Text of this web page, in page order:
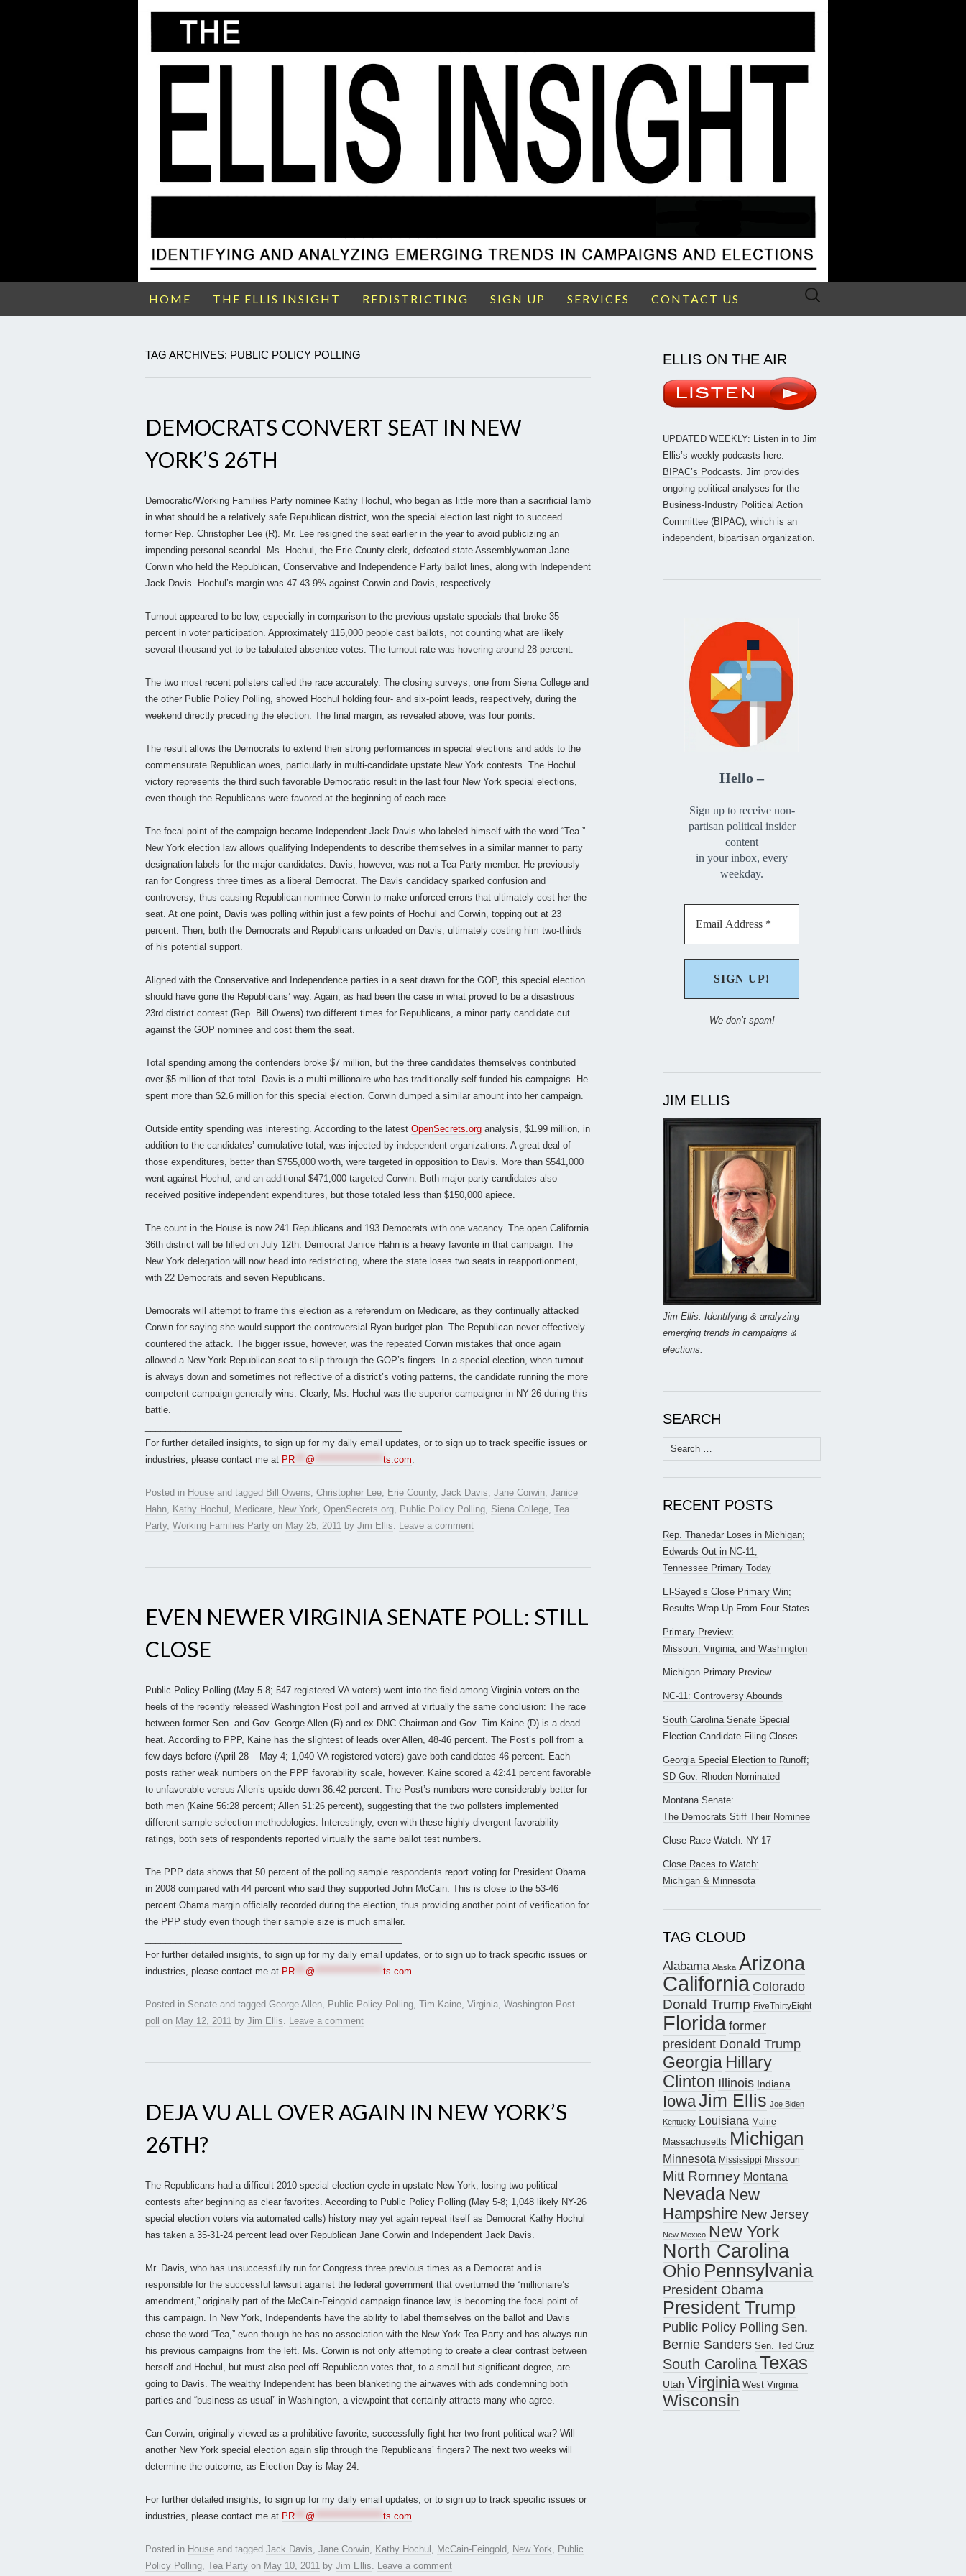
HOME THE ELLIS INSIGHT REDISTRICTING SIGN UP SERVICES CONTACT US
Search
TAG ARCHIVES: PUBLIC POLICY POLLING
DEMOCRATS CONVERT SEAT IN NEW
YORK’S 26TH
Democratic/Working Families Party nominee Kathy Hochul, who began as little more than a sacrificial lamb
in what should be a relatively safe Republican district, won the special election last night to succeed
former Rep. Christopher Lee (R). Mr. Lee resigned the seat earlier in the year to avoid publicizing an
impending personal scandal. Ms. Hochul, the Erie County clerk, defeated state Assemblywoman Jane
Corwin who held the Republican, Conservative and Independence Party ballot lines, along with Independent
Jack Davis. Hochul’s margin was 47-43-9% against Corwin and Davis, respectively.
Turnout appeared to be low, especially in comparison to the previous upstate specials that broke 35
percent in voter participation. Approximately 115,000 people cast ballots, not counting what are likely
several thousand yet-to-be-tabulated absentee votes. The turnout rate was hovering around 28 percent.
The two most recent pollsters called the race accurately. The closing surveys, one from Siena College and
the other Public Policy Polling, showed Hochul holding four- and six-point leads, respectively, during the
weekend directly preceding the election. The final margin, as revealed above, was four points.
The result allows the Democrats to extend their strong performances in special elections and adds to the
commensurate Republican woes, particularly in multi-candidate upstate New York contests. The Hochul
victory represents the third such favorable Democratic result in the last four New York special elections,
even though the Republicans were favored at the beginning of each race.
The focal point of the campaign became Independent Jack Davis who labeled himself with the word “Tea.”
New York election law allows qualifying Independents to describe themselves in a similar manner to party
designation labels for the major candidates. Davis, however, was not a Tea Party member. He previously
ran for Congress three times as a liberal Democrat. The Davis candidacy sparked confusion and
controversy, thus causing Republican nominee Corwin to make unforced errors that ultimately cost her the
seat. At one point, Davis was polling within just a few points of Hochul and Corwin, topping out at 23
percent. Then, both the Democrats and Republicans unloaded on Davis, ultimately costing him two-thirds
of his potential support.
Aligned with the Conservative and Independence parties in a seat drawn for the GOP, this special election
should have gone the Republicans’ way. Again, as had been the case in what proved to be a disastrous
23rd district contest (Rep. Bill Owens) two different times for Republicans, a minor party candidate cut
against the GOP nominee and cost them the seat.
Total spending among the contenders broke $7 million, but the three candidates themselves contributed
over $5 million of that total. Davis is a multi-millionaire who has traditionally self-funded his campaigns. He
spent more than $2.6 million for this special election. Corwin dumped a similar amount into her campaign.
Outside entity spending was interesting. According to the latest OpenSecrets.org analysis, $1.99 million, in
addition to the candidates’ cumulative total, was injected by independent organizations. A great deal of
those expenditures, better than $755,000 worth, were targeted in opposition to Davis. More than $541,000
went against Hochul, and an additional $471,000 targeted Corwin. Both major party candidates also
received positive independent expenditures, but those totaled less than $150,000 apiece.
The count in the House is now 241 Republicans and 193 Democrats with one vacancy. The open California
36th district will be filled on July 12th. Democrat Janice Hahn is a heavy favorite in that campaign. The
New York delegation will now head into redistricting, where the state loses two seats in reapportionment,
with 22 Democrats and seven Republicans.
Democrats will attempt to frame this election as a referendum on Medicare, as they continually attacked
Corwin for saying she would support the controversial Ryan budget plan. The Republican never effectively
countered the attack. The bigger issue, however, was the repeated Corwin mistakes that once again
allowed a New York Republican seat to slip through the GOP’s fingers. In a special election, when turnout
is always down and sometimes not reflective of a district’s voting patterns, the candidate running the more
competent campaign generally wins. Clearly, Ms. Hochul was the superior campaigner in NY-26 during this
battle.
For further detailed insights, to sign up for my daily email updates, or to sign up to track specific issues or
industries, please contact me at PR @ ts.com.
Posted in House and tagged Bill Owens, Christopher Lee, Erie County, Jack Davis, Jane Corwin, Janice
Hahn, Kathy Hochul , Medicare, New York, OpenSecrets.org, Public Policy Polling, Siena College, Tea
Party, Working Families Party on May 25, 2011 by Jim Ellis. Leave a comment
EVEN NEWER VIRGINIA SENATE POLL: STILL
CLOSE
Public Policy Polling (May 5-8; 547 registered VA voters) went into the field among Virginia voters on the
heels of the recently released Washington Post poll and arrived at virtually the same conclusion: The race
between former Sen. and Gov. George Allen (R) and ex-DNC Chairman and Gov. Tim Kaine (D) is a dead
heat. According to PPP, Kaine has the slightest of leads over Allen, 48-46 percent. The Post’s poll from a
few days before (April 28 – May 4; 1,040 VA registered voters) gave both candidates 46 percent. Each
posts rather weak numbers on the PPP favorability scale, however. Kaine scored a 42:41 percent favorable
to unfavorable versus Allen’s upside down 36:42 percent. The Post’s numbers were considerably better for
both men (Kaine 56:28 percent; Allen 51:26 percent), suggesting that the two pollsters implemented
different sample selection methodologies. Interestingly, even with these highly divergent favorability
ratings, both sets of respondents reported virtually the same ballot test numbers.
The PPP data shows that 50 percent of the polling sample respondents report voting for President Obama
in 2008 compared with 44 percent who said they supported John McCain. This is close to the 53-46
percent Obama margin officially recorded during the election, thus providing another point of verification for
the PPP study even though their sample size is much smaller.
For further detailed insights, to sign up for my daily email updates, or to sign up to track specific issues or
industries, please contact me at PR @ ts.com.
Posted in Senate and tagged George Allen, Public Policy Polling, Tim Kaine, Virginia, Washington Post
poll
on May 12, 2011 by Jim Ellis. Leave a comment
DEJA VU ALL OVER AGAIN IN NEW YORK’S
26TH?
The Republicans had a difficult 2010 special election cycle in upstate New York, losing two political
contests after beginning as clear favorites. According to Public Policy Polling (May 5-8; 1,048 likely NY-26
special election voters via automated calls) history may yet again repeat itself as Democrat Kathy Hochul
has taken a 35-31-24 percent lead over Republican Jane Corwin and Independent Jack Davis.
Mr. Davis, who has unsuccessfully run for Congress three previous times as a Democrat and is
responsible for the successful lawsuit against the federal government that overturned the “millionaire’s
amendment,” originally part of the McCain-Feingold campaign finance law, is becoming the focal point of
this campaign. In New York, Independents have the ability to label themselves on the ballot and Davis
chose the word “Tea,” even though he has no association with the New York Tea Party and has always run
his previous campaigns from the left. Ms. Corwin is not only attempting to create a clear contrast between
herself and Hochul, but must also peel off Republican votes that, to a small but significant degree, are
going to Davis. The wealthy Independent has been blanketing the airwaves with ads condemning both
parties and “business as usual” in Washington, a viewpoint that certainly attracts many who agree.
Can Corwin, originally viewed as a prohibitive favorite, successfully fight her two-front political war? Will
another New York special election again slip through the Republicans’ fingers? The next two weeks will
determine the outcome, as Election Day is May 24.
For further detailed insights, to sign up for my daily email updates, or to sign up to track specific issues or
industries, please contact me at PR @ ts.com.
Posted in House and tagged Jack Davis, Jane Corwin, Kathy Hochul , McCain-Feingold, New York, Public
Policy Polling, Tea Party on May 10, 2011 by Jim Ellis. Leave a comment
ELLIS ON THE AIR
UPDATED WEEKLY: Listen in to Jim
Ellis’s weekly podcasts here:
BIPAC’s Podcasts. Jim provides
ongoing political analyses for the
Business-Industry Political Action
Committee (BIPAC), which is an
independent, bipartisan organization.
Hello –
Sign up to receive non-
partisan political insider
content
in your inbox, every
weekday.
We don’t spam!
JIM ELLIS
Jim Ellis: Identifying & analyzing
emerging trends in campaigns &
elections.
SEARCH
Search
for:
RECENT POSTS
Rep. Thanedar Loses in Michigan;
Edwards Out in NC-11;
Tennessee Primary Today
El-Sayed’s Close Primary Win;
Results Wrap-Up From Four States
Primary Preview:
Missouri, Virginia, and Washington
Michigan Primary Preview
NC-11: Controversy Abounds
South Carolina Senate Special
Election Candidate Filing Closes
Georgia Special Election to Runoff;
SD Gov. Rhoden Nominated
Montana Senate:
The Democrats Stiff Their Nominee
Close Race Watch: NY-17
Close Races to Watch:
Michigan & Minnesota
TAG CLOUD
Alabama Alaska Arizona
California Colorado
Donald Trump FiveThirtyEight
Floridaformer
president Donald Trump
Georgia Hillary
Clinton Illinois Indiana
IowaJim Ellis Joe Biden
Kentucky Louisiana Maine
Massachusetts Michigan
Minnesota Mississippi Missouri
Mitt Romney Montana
Nevada New
Hampshire New Jersey
New Mexico New York
North Carolina
Ohio Pennsylvania
President Obama
President Trump
Public Policy Polling Sen.
Bernie Sanders Sen. Ted Cruz
South CarolinaTexas
Utah Virginia West Virginia
Wisconsin